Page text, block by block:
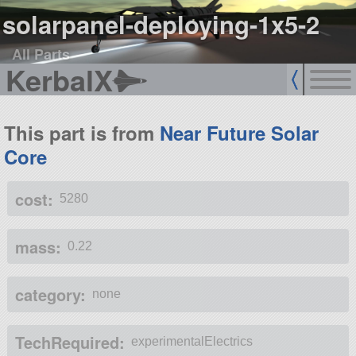
solarpanel-deploying-1x5-2
All Parts
KerbalX
This part is from Near Future Solar
Core
cost: 5280
mass: 0.22
category: none
TechRequired: experimentalElectrics